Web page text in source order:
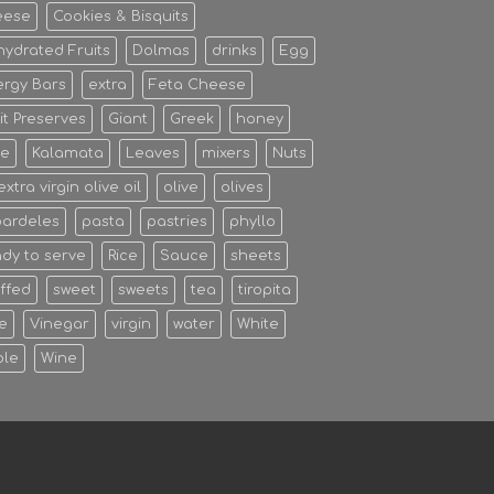
Cookies & Bisquits
Fruits Dolmas drinks Egg
Bars extra Feta Cheese
Preserves Giant Greek honey
Kalamata Leaves mixers Nuts
virgin olive oil olive olives
pasta pastries phyllo
to serve Rice Sauce sheets
sweet sweets tea tiropita
Vinegar virgin water White
Wine